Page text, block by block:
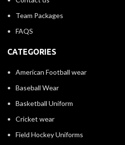
Team Packages
FAQS
CATEGORIES
American Football wear
Baseball Wear
Basketball Uniform
Cricket wear
Field Hockey Uniforms